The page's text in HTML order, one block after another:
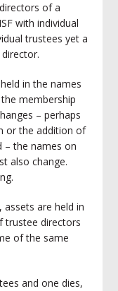
of a
with individual
trustees yet a
in the names
membership
– perhaps
or the addition of
– the names on
also change.
are held in
trustee directors
of the same
and one dies,